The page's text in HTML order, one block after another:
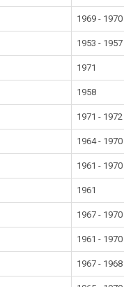
1969 - 1970
1953 - 1957
1971
1958
1971 - 1972
1964 - 1970
1961 - 1970
1961
1967 - 1970
1961 - 1970
1967 - 1968